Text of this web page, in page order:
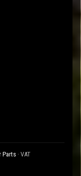
Parts · VAT